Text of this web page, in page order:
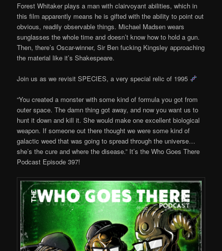
Forest Whitaker plays a man with clairvoyant abilities, which in
this film apparently means he is gifted with the ability to point out
obvious, readily observable things. Michael Madsen wears
sunglasses the whole time and doesn’t know how to hold a gun.
Then, there’s Oscar-winner, Sir Ben fucking Kingsley approaching
the material like it’s Shakespeare.
Join us as we revisit SPECIES, a very special relic of 1995
“You created a monster with some kind of formula you got from
outer space. The damn thing got away, and now you want us to
hunt it down and kill it. She would make one excellent biological
weapon. If someone out there thought we were some kind of
galactic weed that was going to spread through the universe…
she’s the cure and where the disease.” It’s the Who Goes There
Podcast Episode 397!